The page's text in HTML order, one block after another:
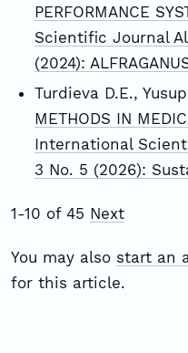
PERFORMANCE
Scientific Journal
(2024):
Turdieva D.E.,
METHODS IN
International
3 No. 5 (2026):
1-10 of 45 Next
You may also start an
for this article.